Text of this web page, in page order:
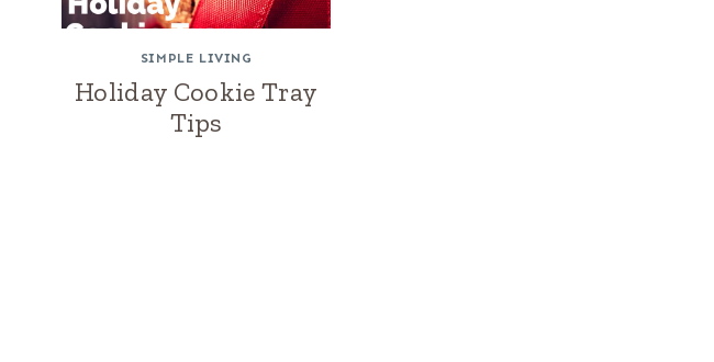
SIMPLE LIVING
Holiday Cookie Tray
Tips